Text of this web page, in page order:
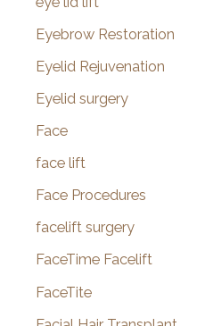
Eyebrow Restoration
Eyelid Rejuvenation
Eyelid surgery
Face
face lift
Face Procedures
facelift surgery
FaceTime Facelift
FaceTite